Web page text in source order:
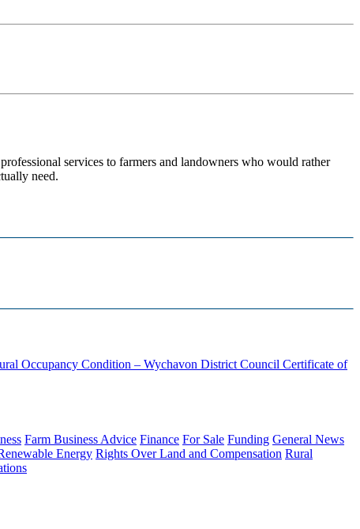
services to farmers and landowners who would rather
need.
Occupancy Condition – Wychavon District Council Certificate of
Farm Business Advice Finance For Sale Funding General News
Energy Rights Over Land and Compensation Rural